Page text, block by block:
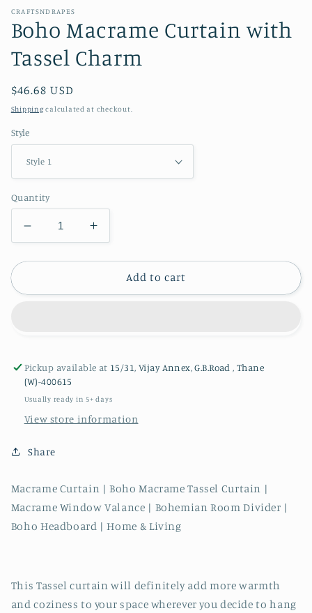
CRAFTSNDRAPES
Boho Macrame Curtain with
Tassel Charm
Regular
price
$46.68 USD
Shipping calculated at checkout.
Style
Quantity
Decrease
quantity
for
Macrame
Increase
quantity
for
Macrame
Add to cart
Pickup available at 15/31, Vijay Annex, G.B.Road , Thane
(W)-400615
Usually ready in 5+ days
View store information
Share
Macrame Curtain | Boho Macrame Tassel Curtain |
Macrame Window Valance | Bohemian Room Divider |
Boho Headboard | Home & Living
This Tassel curtain will definitely add more warmth
and coziness to your space wherever you decide to hang